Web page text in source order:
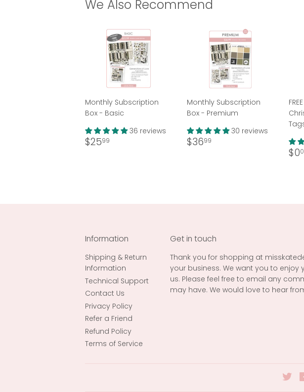
We Also Recommend
Monthly Subscription
Box - Basic
36 reviews
Regular
$2599
Monthly Subscription
Box - Premium
30 reviews
Regular
$3699
$0
Information
Shipping & Return
Information
Technical Support
Contact Us
Privacy Policy
Refer a Friend
Refund Policy
Terms of Service
Get in touch
Thank you for shopping at
your business. We want you to enjoy
us. Please feel free to email any
may have. We would love to hear